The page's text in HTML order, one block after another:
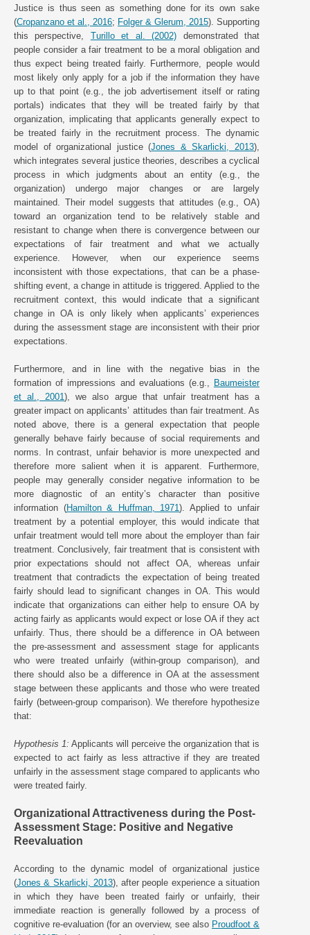
Justice is thus seen as something done for its own sake
(Cropanzano et al., 2016; Folger & Glerum, 2015). Supporting
this perspective, Turillo et al. (2002) demonstrated that
people consider a fair treatment to be a moral obligation and
thus expect being treated fairly. Furthermore, people would
most likely only apply for a job if the information they have
up to that point (e.g., the job advertisement itself or rating
portals) indicates that they will be treated fairly by that
organization, implicating that applicants generally expect to
be treated fairly in the recruitment process. The dynamic
model of organizational justice (Jones & Skarlicki, 2013),
which integrates several justice theories, describes a cyclical
process in which judgments about an entity (e.g., the
organization) undergo major changes or are largely
maintained. Their model suggests that attitudes (e.g., OA)
toward an organization tend to be relatively stable and
resistant to change when there is convergence between our
expectations of fair treatment and what we actually
experience. However, when our experience seems
inconsistent with those expectations, that can be a phase-
shifting event, a change in attitude is triggered. Applied to the
recruitment context, this would indicate that a significant
change in OA is only likely when applicants’ experiences
during the assessment stage are inconsistent with their prior
expectations.
Furthermore, and in line with the negative bias in the
formation of impressions and evaluations (e.g., Baumeister
et al., 2001), we also argue that unfair treatment has a
greater impact on applicants’ attitudes than fair treatment. As
noted above, there is a general expectation that people
generally behave fairly because of social requirements and
norms. In contrast, unfair behavior is more unexpected and
therefore more salient when it is apparent. Furthermore,
people may generally consider negative information to be
more diagnostic of an entity’s character than positive
information (Hamilton & Huffman, 1971). Applied to unfair
treatment by a potential employer, this would indicate that
unfair treatment would tell more about the employer than fair
treatment. Conclusively, fair treatment that is consistent with
prior expectations should not affect OA, whereas unfair
treatment that contradicts the expectation of being treated
fairly should lead to significant changes in OA. This would
indicate that organizations can either help to ensure OA by
acting fairly as applicants would expect or lose OA if they act
unfairly. Thus, there should be a difference in OA between
the pre-assessment and assessment stage for applicants
who were treated unfairly (within-group comparison), and
there should also be a difference in OA at the assessment
stage between these applicants and those who were treated
fairly (between-group comparison). We therefore hypothesize
that:
Hypothesis 1: Applicants will perceive the organization that is
expected to act fairly as less attractive if they are treated
unfairly in the assessment stage compared to applicants who
were treated fairly.
Organizational Attractiveness during the Post-
Assessment Stage: Positive and Negative
Reevaluation
According to the dynamic model of organizational justice
(Jones & Skarlicki, 2013), after people experience a situation
in which they have been treated fairly or unfairly, their
immediate reaction is generally followed by a process of
cognitive re-evaluation (for an overview, see also Proudfoot &